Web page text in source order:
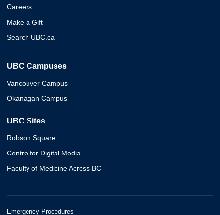
Careers
Make a Gift
Search UBC.ca
UBC Campuses
Vancouver Campus
Okanagan Campus
UBC Sites
Robson Square
Centre for Digital Media
Faculty of Medicine Across BC
Emergency Procedures